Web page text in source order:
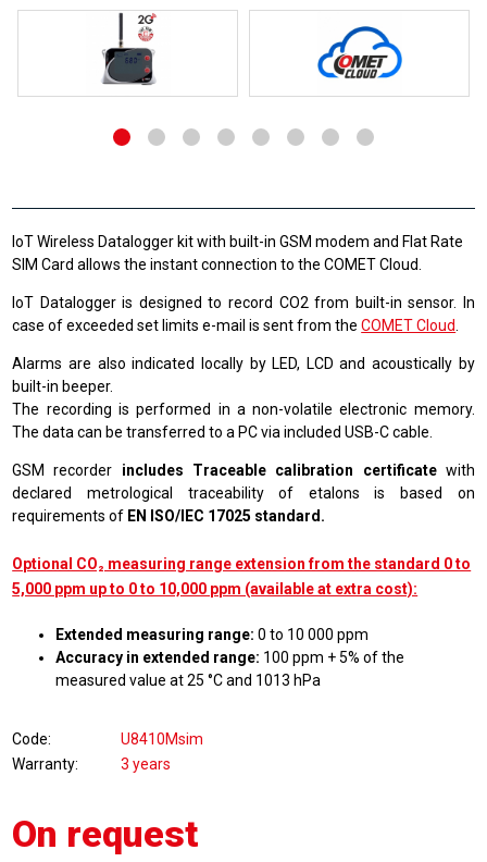
IoT Wireless Datalogger kit with built-in GSM modem and Flat Rate
SIM Card allows the instant connection to the COMET Cloud.
IoT Datalogger is designed to record CO2 from built-in sensor. In
case of exceeded set limits e-mail is sent from theCOMET Cloud
Alarms are also indicated locally by LED, LCD and acoustically by
built-in beeper.
The recording is performed in a non-volatile electronic memory.
The data can be transferred to a PC via included USB-C cable.
GSM recorder includes Traceable calibration certificatewith
declared metrological traceability of etalons is based on
requirements of EN ISO/IEC 17025 standard.
Optional CO₂ measuring range extension from the standard 0 to
5,000 ppm up to 0 to 10,000 ppm (available at extra cost):
Extended measuring range: 0 to 10 000 ppm
Accuracy in extended range: 100 ppm + 5% of the
measured value at 25 °C and 1013 hPa
Code
U8410Msim
Warranty
3 years
On request